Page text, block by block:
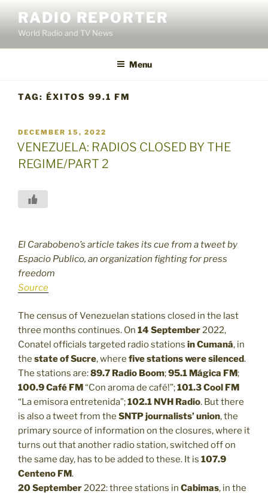
content
RADIO REPORTER
World Radio and TV News
Menu
TAG: ÉXITOS 99.1 FM
POSTED
ON
DECEMBER 15, 2022
VENEZUELA: RADIOS CLOSED BY THE
REGIME/PART 2
El Carabobeno’s article takes its cue from a tweet by
Espacio Publico, an organization fighting for press
freedom
Source
The census of Venezuelan stations closed in the last
three months continues. On 14 September2022,
Conatel officials targeted radio stations in Cumaná, in
the state of Sucre, where five stations were silenced.
The stations are:89.7 Radio Boom;95.1 Mágica FM;
100.9 Café FM“Con aroma de café!”;101.3Cool FM
“La emisora entretenida”;102.1 NVH Radio. But there
is also a tweet from the SNTP journalists’ union, the
primary source of information on the closures, where it
turns out that another radio station, switched off on
the same day, has to be added to these. It is 107.9
Centeno FM.
20 September2022: three stations in Cabimas, in the